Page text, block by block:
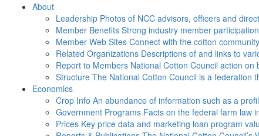
About
Leadership Photos of NCC advisors, officers and
Member Benefits Strong industry member
Member Web Sites Connect with the cotton
Related Organizations Descriptions of and links to
Report to Members National Cotton Council action
Structure The National Cotton Council is a federation
Economics
Crop Info An abundance of information such as a
Government Programs Facts on the federal farm law
Prices Key price data and marketing loan program